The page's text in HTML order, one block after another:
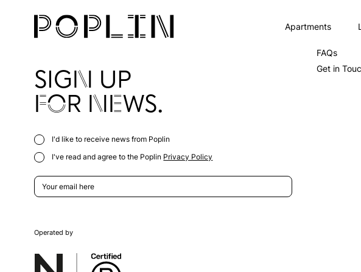
Apartments
SIGN UP
FOR NEWS.
I'd like to receive news from Poplin
I've read and agree to the Poplin Privacy Policy
FAQs
Get in
Operated by